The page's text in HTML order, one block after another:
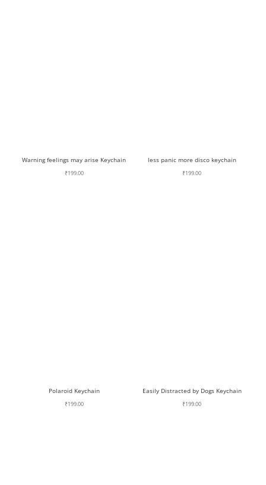
Warning feelings may arise Keychain
₹199.00
less panic more disco keychain
₹199.00
Polaroid Keychain
₹199.00
Easily Distracted by Dogs Keychain
₹199.00